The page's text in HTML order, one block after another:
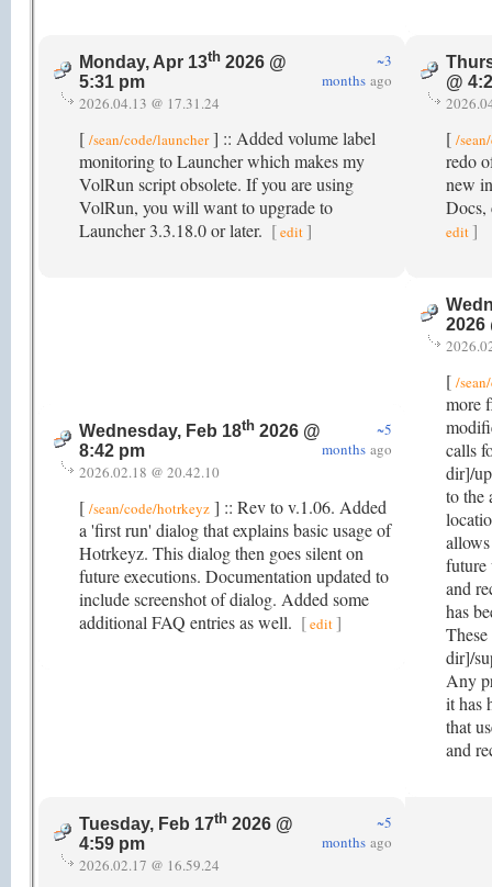
Monday, Apr 13th 2026 @
5:31 pm
~3
months ago
2026.04.13 @ 17.31.24
[ /sean/code/launcher] :: Added volume label
monitoring to Launcher which makes my
VolRun script obsolete. If you are using
VolRun, you will want to upgrade to
Launcher 3.3.18.0 or later. [edit ]
@
[ /
redo
new
Docs,
edit ]
Wednesday, Feb 18th 2026 @
8:42 pm
~5
months ago
2026.02.18 @ 20.42.10
[ /sean/code/hotrkeyz ] :: Rev to v.1.06. Added
a 'first run' dialog that explains basic usage of
Hotrkeyz. This dialog then goes silent on
future executions. Documentation updated to
include screenshot of dialog. Added some
additional FAQ entries as well. [edit]
2026
[ /
more
calls
dir]/
to the
future
and
has
dir]/
Any
it has
that
and
Tuesday, Feb 17th 2026 @
4:59 pm
~5
months ago
2026.02.17 @ 16.59.24